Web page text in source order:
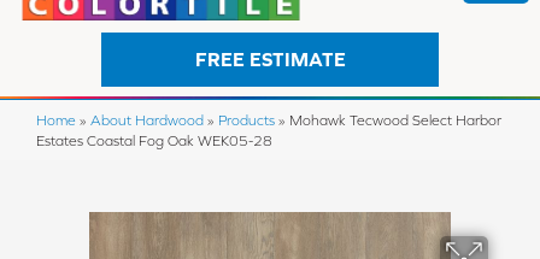
FREE ESTIMATE
Home » About Hardwood » Products » Mohawk Tecwood Select Harbor
Estates Coastal Fog Oak WEK05-28